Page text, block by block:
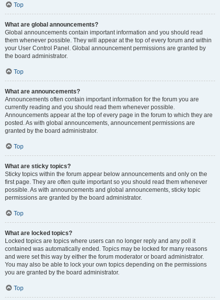
Top
What are global announcements?
Global announcements contain important information and you should read
them whenever possible. They will appear at the top of every forum and within
your User Control Panel. Global announcement permissions are granted by
the board administrator.
Top
What are announcements?
Announcements often contain important information for the forum you are
currently reading and you should read them whenever possible.
Announcements appear at the top of every page in the forum to which they are
posted. As with global announcements, announcement permissions are
granted by the board administrator.
Top
What are sticky topics?
Sticky topics within the forum appear below announcements and only on the
first page. They are often quite important so you should read them whenever
possible. As with announcements and global announcements, sticky topic
permissions are granted by the board administrator.
Top
What are locked topics?
Locked topics are topics where users can no longer reply and any poll it
contained was automatically ended. Topics may be locked for many reasons
and were set this way by either the forum moderator or board administrator.
You may also be able to lock your own topics depending on the permissions
you are granted by the board administrator.
Top